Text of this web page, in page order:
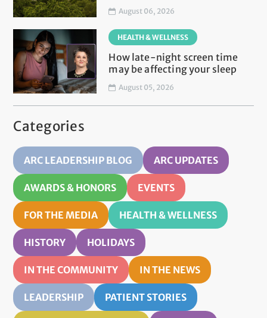
August 06, 2026
HEALTH & WELLNESS
How late-night screen time
may be affecting your sleep
August 05, 2026
Categories
ARC LEADERSHIP BLOG ARC UPDATES
AWARDS & HONORS EVENTS
FOR THE MEDIA HEALTH & WELLNESS
HISTORY HOLIDAYS
IN THE COMMUNITY IN THE NEWS
LEADERSHIP PATIENT STORIES